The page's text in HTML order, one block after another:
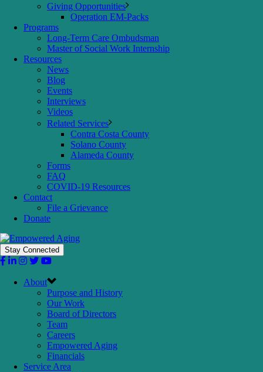
Giving Opportunities
Operation EM-Packs
Programs
Long-Term Care Ombudsman
Master of Social Work Internship
Resources
News
Blog
Events
Interviews
Videos
Related Services
Contra Costa County
Solano County
Alameda County
Forms
FAQ
COVID-19 Resources
Contact
File a Grievance
Donate
Stay Connected
About
Purpose and History
Our Work
Board of Directors
Team
Careers
Empowered Aging
Financials
Service Area